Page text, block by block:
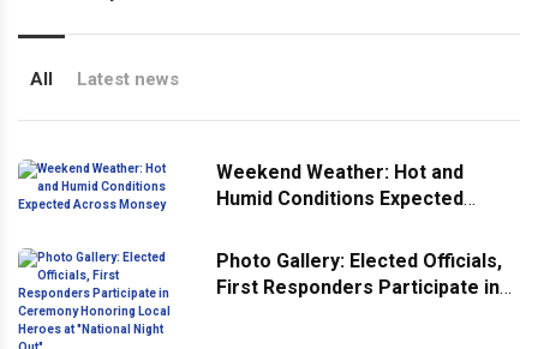
All Latest news
Weekend Weather: Hot and
Humid Conditions Expected
Photo Gallery: Elected Officials,
First Responders Participate in